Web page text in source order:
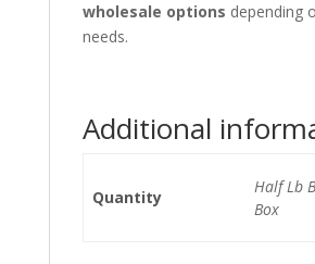
wholesale options depending
needs.
Additional
Quantity
Half Lb
Box